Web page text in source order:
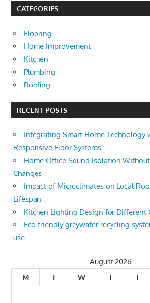
CATEGORIES
Flooring
Home Improvement
Kitchen
Plumbing
Roofing
RECENT POSTS
Integrating Smart Home Technology
Responsive Floor Systems
Home Office Sound Isolation
Changes
Impact of Microclimates on Local
Lifespan
Kitchen Lighting Design for Different
Eco-friendly greywater recycling
use
August 2026
M
T W T F